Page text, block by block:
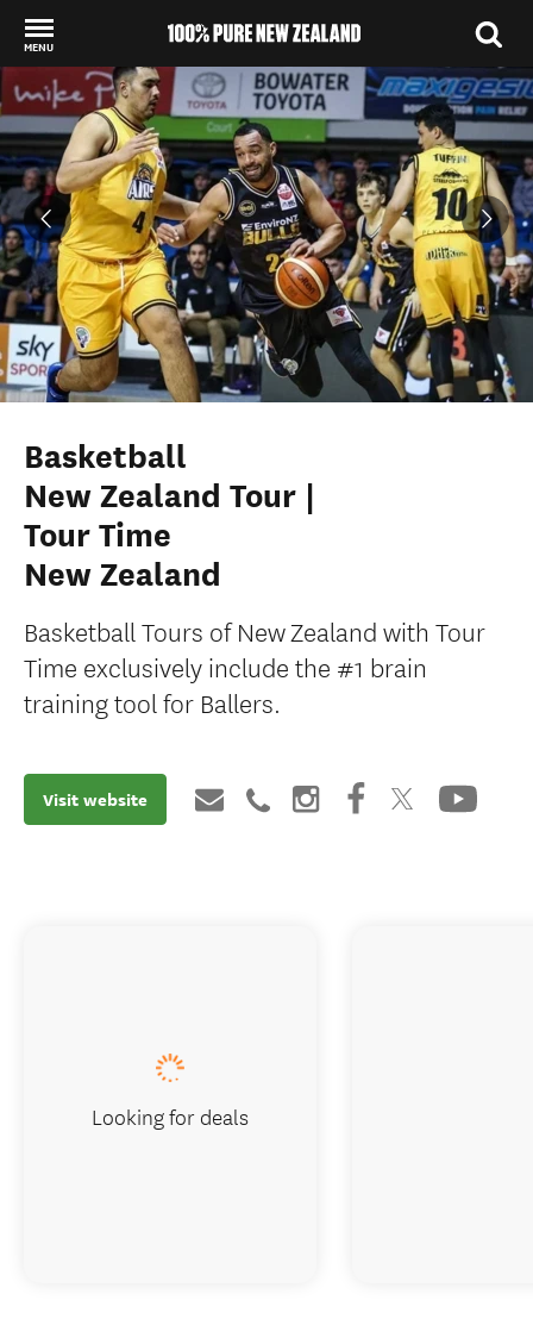
MENU
Back to my results
Basketball
New Zealand Tour |
Tour Time
New Zealand
Basketball Tours of New Zealand with Tour
Time exclusively include the #1 brain
training tool for Ballers.
Visit website
Looking for deals